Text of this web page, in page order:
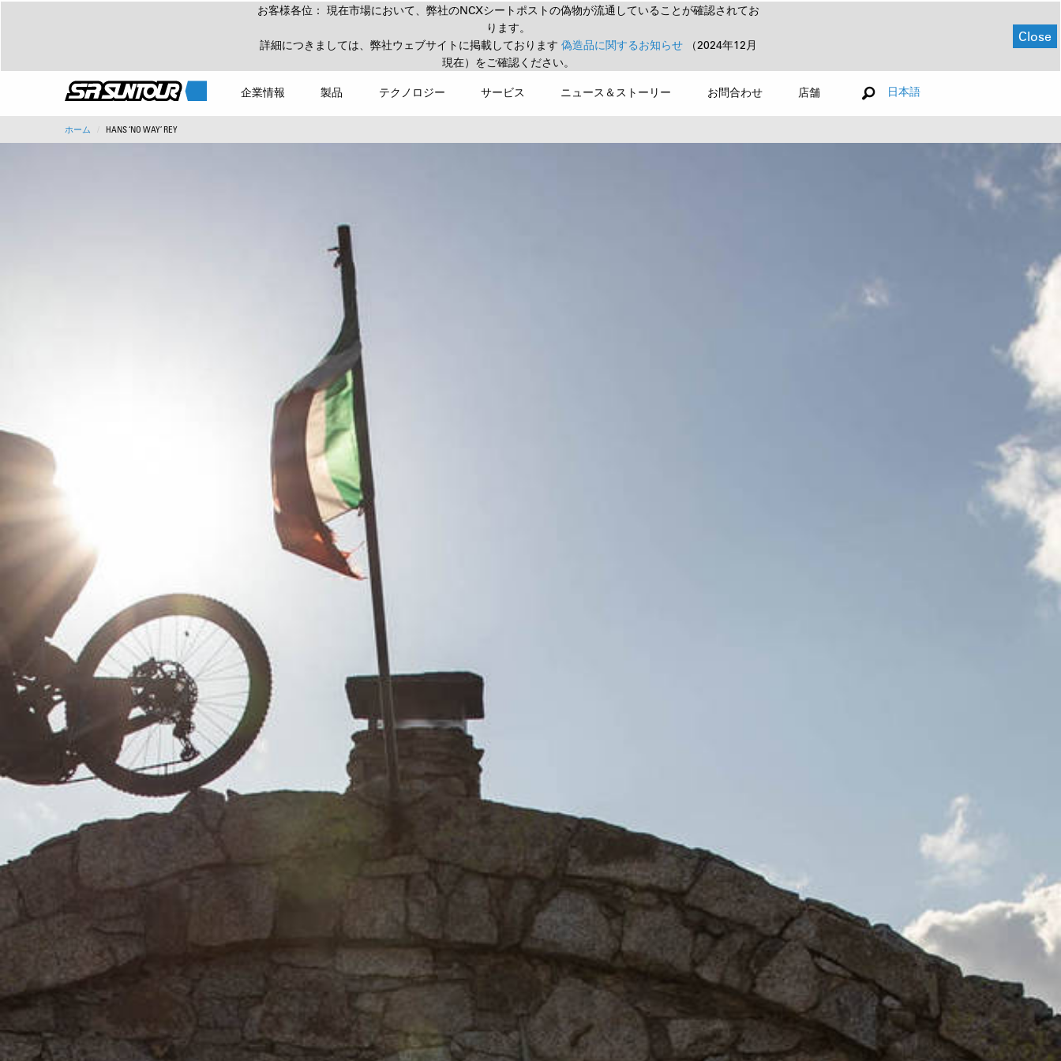
お客様各位： 現在市場において、弊社のNCXシートポストの偽物が流通していることが確認されてお
ります。
詳細につきましては、弊社ウェブサイトに掲載しております 偽造品に関するお知らせ
（2024年12月
現在）をご確認ください。
Close
企業情報 製品 テクノロジー サービス ニュース＆ストーリー お問合わせ 店舗 日本語
ホーム HANS ‘NO WAY’ REY